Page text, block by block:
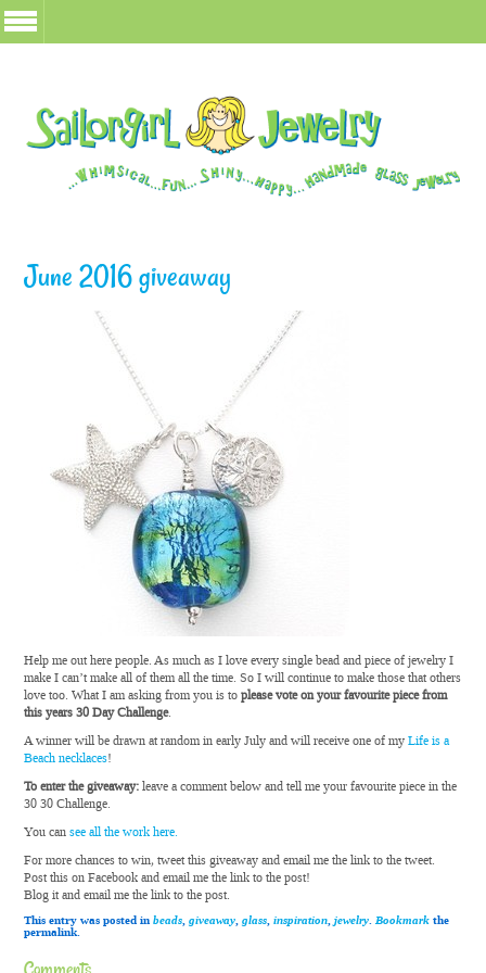
June 2016 giveaway
Help me out here people. As much as I love every single bead and piece of jewelry I
make I can’t make all of them all the time. So I will continue to make those that others
love too. What I am asking from you is toplease vote on your favourite piece from
this years 30 Day Challenge.
A winner will be drawn at random in early July and will receive one of myLife is a
Beach necklaces!
To enter the giveaway:leave a comment below and tell me your favourite piece in the
30 30 Challenge.
You cansee all the work here.
For more chances to win, tweet this giveaway and email me the link to the tweet.
Post this on Facebook and email me the link to the post!
Blog it and email me the link to the post.
This entry was posted inbeads,giveaway,glass,inspiration,jewelry.Bookmark the
permalink.